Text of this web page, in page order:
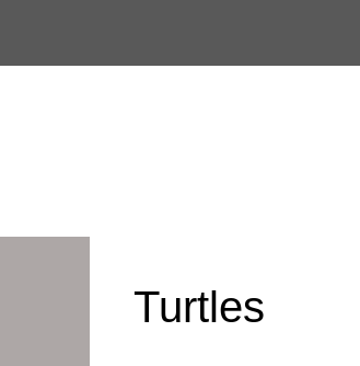
content
Turtles